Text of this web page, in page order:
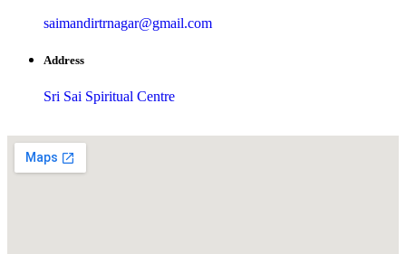
saimandirtrnagar@gmail.com
Address
Sri Sai Spiritual Centre